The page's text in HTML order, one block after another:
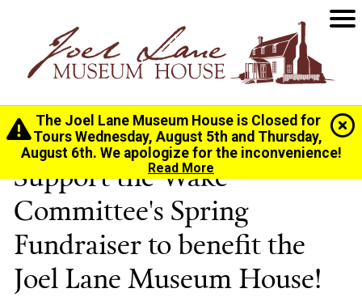
The Joel Lane Museum House is Closed for
Tours Wednesday, August 5th and Thursday,
August 6th. We apologize for the inconvenience!
Read More
Home> Spring Party
Support the Wake
Committee's Spring
Fundraiser to benefit the
Joel Lane Museum House!